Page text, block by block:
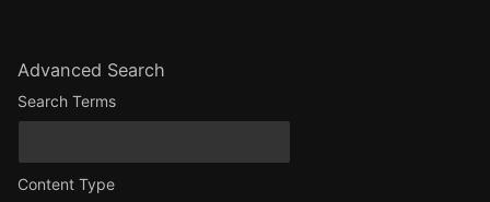
Advanced Search
Search Terms
Content Type